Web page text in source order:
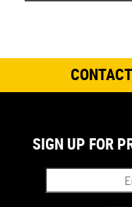
SIGN UP FOR